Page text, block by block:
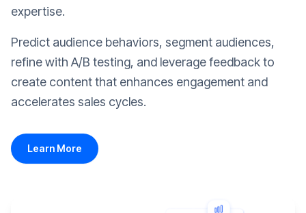
expertise.
Predict audience behaviors, segment audiences,
refine with A/B testing, and leverage feedback to
create content that enhances engagement and
accelerates sales cycles.
Learn More